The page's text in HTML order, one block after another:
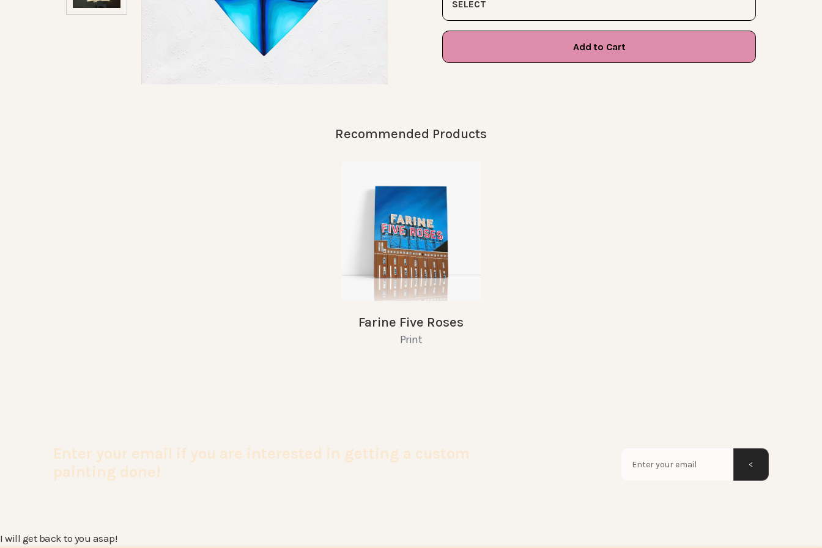
SELECT
Recommended Products
Farine Five Roses
Print
Enter your email if you are interested in getting a custom
painting done!
I will get back to you asap!